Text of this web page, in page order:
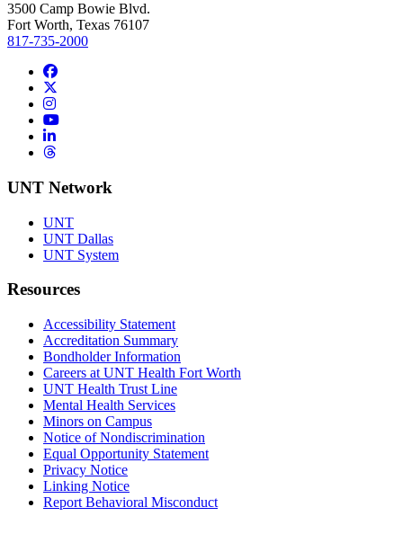
3500 Camp Bowie Blvd.
Fort Worth, Texas 76107
817-735-2000
Facebook
Instagram
YouTube
LinkedIn
Threads
UNT Network
UNT
UNT Dallas
UNT System
Resources
Accessibility Statement
Accreditation Summary
Bondholder Information
Careers at UNT Health Fort Worth
UNT Health Trust Line
Mental Health Services
Minors on Campus
Notice of Nondiscrimination
Equal Opportunity Statement
Privacy Notice
Linking Notice
Report Behavioral Misconduct